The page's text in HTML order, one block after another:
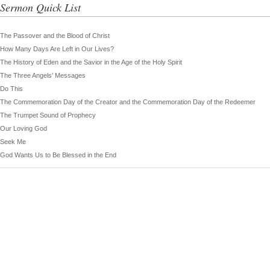
Sermon Quick List
The Passover and the Blood of Christ
How Many Days Are Left in Our Lives?
The History of Eden and the Savior in the Age of the Holy Spirit
The Three Angels’ Messages
Do This
The Commemoration Day of the Creator and the Commemoration Day of the Redeemer
The Trumpet Sound of Prophecy
Our Loving God
Seek Me
God Wants Us to Be Blessed in the End